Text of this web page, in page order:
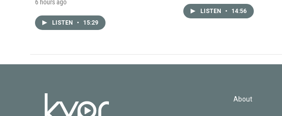
6 hours ago
LISTEN • 15:29
LISTEN • 14:56
About